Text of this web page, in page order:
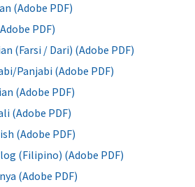
(Adobe PDF)
PDF)
(Farsi / Dari) (Adobe PDF)
Panjabi (Adobe PDF)
(Adobe PDF)
(Adobe PDF)
(Adobe PDF)
(Filipino) (Adobe PDF)
(Adobe PDF)